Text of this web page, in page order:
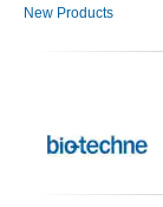
New Products